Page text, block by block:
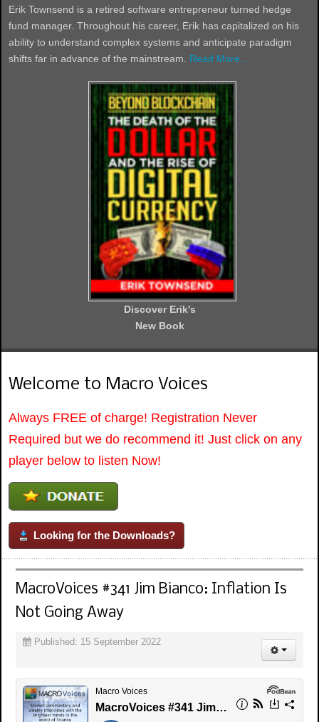
Erik Townsend is a retired software entrepreneur turned hedge
fund manager. Throughout his career, Erik has capitalized on his
ability to understand complex systems and anticipate paradigm
shifts far in advance of the mainstream. Read More...
Discover Erik's
New Book
Welcome to Macro Voices
Always FREE of charge! Registration Never
Required but we do recommend it! Just click on any
player below to listen Now!
Looking for the Downloads?
MacroVoices #341 Jim Bianco: Inflation Is
Not Going Away
Published: 15 September 2022